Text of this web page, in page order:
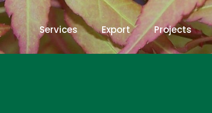
Services Export Projects